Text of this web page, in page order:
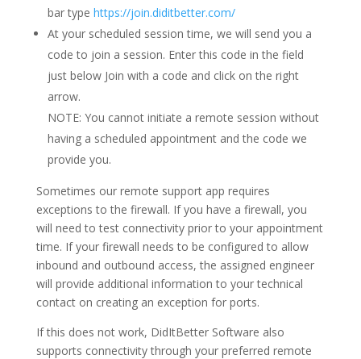
bar type https://join.diditbetter.com/
At your scheduled session time, we will send you a
code to join a session. Enter this code in the field
just below Join with a code and click on the right
arrow.
NOTE: You cannot initiate a remote session without
having a scheduled appointment and the code we
provide you.
Sometimes our remote support app requires
exceptions to the firewall. If you have a firewall, you
will need to test connectivity prior to your appointment
time. If your firewall needs to be configured to allow
inbound and outbound access, the assigned engineer
will provide additional information to your technical
contact on creating an exception for ports.
If this does not work, DidItBetter Software also
supports connectivity through your preferred remote